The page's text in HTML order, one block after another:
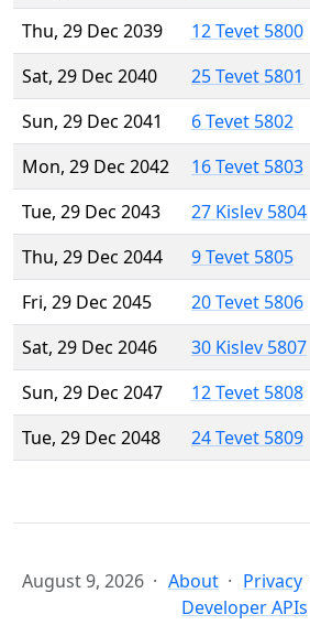
Thu, 29 Dec 2039
12 Tevet 5800
Sat, 29 Dec 2040
25 Tevet 5801
Sun, 29 Dec 2041
6 Tevet 5802
Mon, 29 Dec 2042
16 Tevet 5803
Tue, 29 Dec 2043
27 Kislev 5804
Thu, 29 Dec 2044
9 Tevet 5805
Fri, 29 Dec 2045
20 Tevet 5806
Sat, 29 Dec 2046
30 Kislev 5807
Sun, 29 Dec 2047
12 Tevet 5808
Tue, 29 Dec 2048
24 Tevet 5809
August 9, 2026 About Privacy
Developer APIs